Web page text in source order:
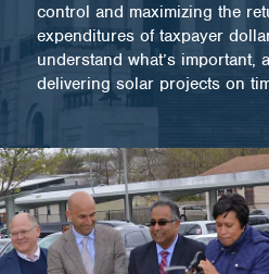
control and maximizing the
expenditures of taxpayer
understand what’s important,
delivering solar projects on